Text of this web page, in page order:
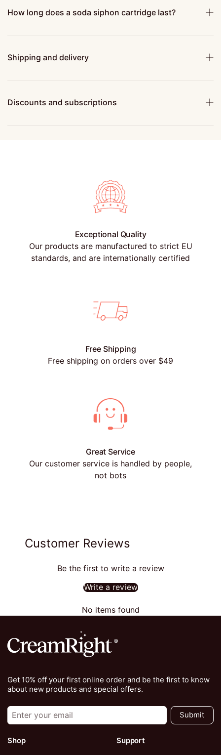
How long does a soda siphon cartridge last?
Shipping and delivery
Discounts and subscriptions
Exceptional Quality
Our products are manufactured to strict EU
standards, and are internationally certified
Free Shipping
Free shipping on orders over $49
Great Service
Our customer service is handled by people,
not bots
Customer Reviews
Be the first to write a review
Write a review
No items found
Get 10% off your first online order and be the first to know
about new products and special offers.
Submit
Shop
Support